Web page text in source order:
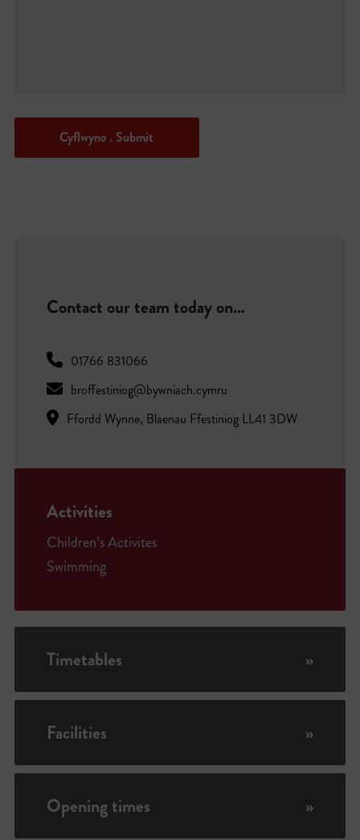
Cyflwyno . Submit
Contact our team today on...
01766 831066
broffestiniog@bywniach.cymru
Ffordd Wynne, Blaenau Ffestiniog LL41 3DW
Activities
Children’s Activites
Swimming
Timetables »
Facilities »
Opening times »